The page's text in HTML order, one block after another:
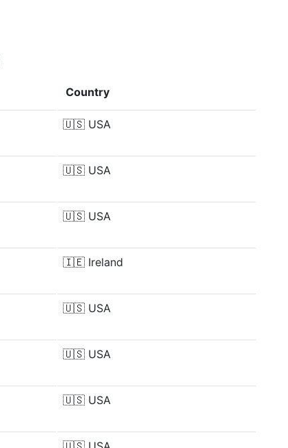
Country
🇺🇸 USA
🇺🇸 USA
🇺🇸 USA
🇮🇪 Ireland
🇺🇸 USA
🇺🇸 USA
🇺🇸 USA